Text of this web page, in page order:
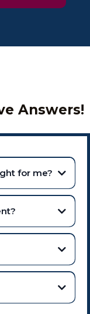
Answers!
for me?